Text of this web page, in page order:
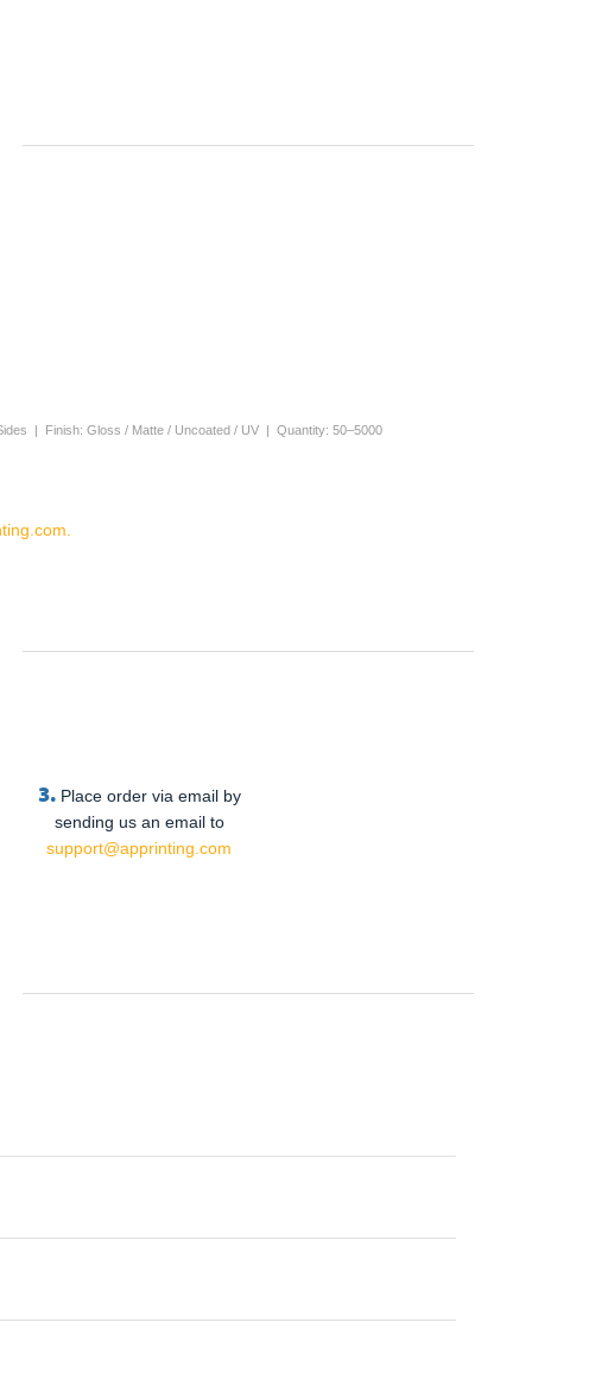
| Finish: Gloss / Matte / Uncoated / UV | Quantity: 50–5000
3. Place order via email by
sending us an email to
support@apprinting.com